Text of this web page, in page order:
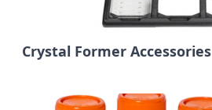
Crystal Former Accessories